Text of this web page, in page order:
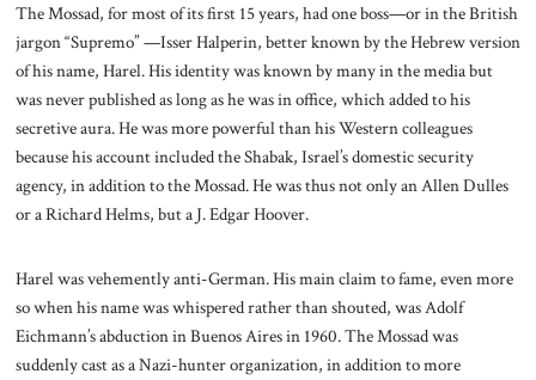
The Mossad, for most of its first 15 years, had one boss—or in the British
jargon “Supremo” —Isser Halperin, better known by the Hebrew version
of his name, Harel. His identity was known by many in the media but
was never published as long as he was in office, which added to his
secretive aura. He was more powerful than his Western colleagues
because his account included the Shabak, Israel’s domestic security
agency, in addition to the Mossad. He was thus not only an Allen Dulles
or a Richard Helms, but a J. Edgar Hoover.
Harel was vehemently anti-German. His main claim to fame, even more
so when his name was whispered rather than shouted, was Adolf
Eichmann’s abduction in Buenos Aires in 1960. The Mossad was
suddenly cast as a Nazi-hunter organization, in addition to more